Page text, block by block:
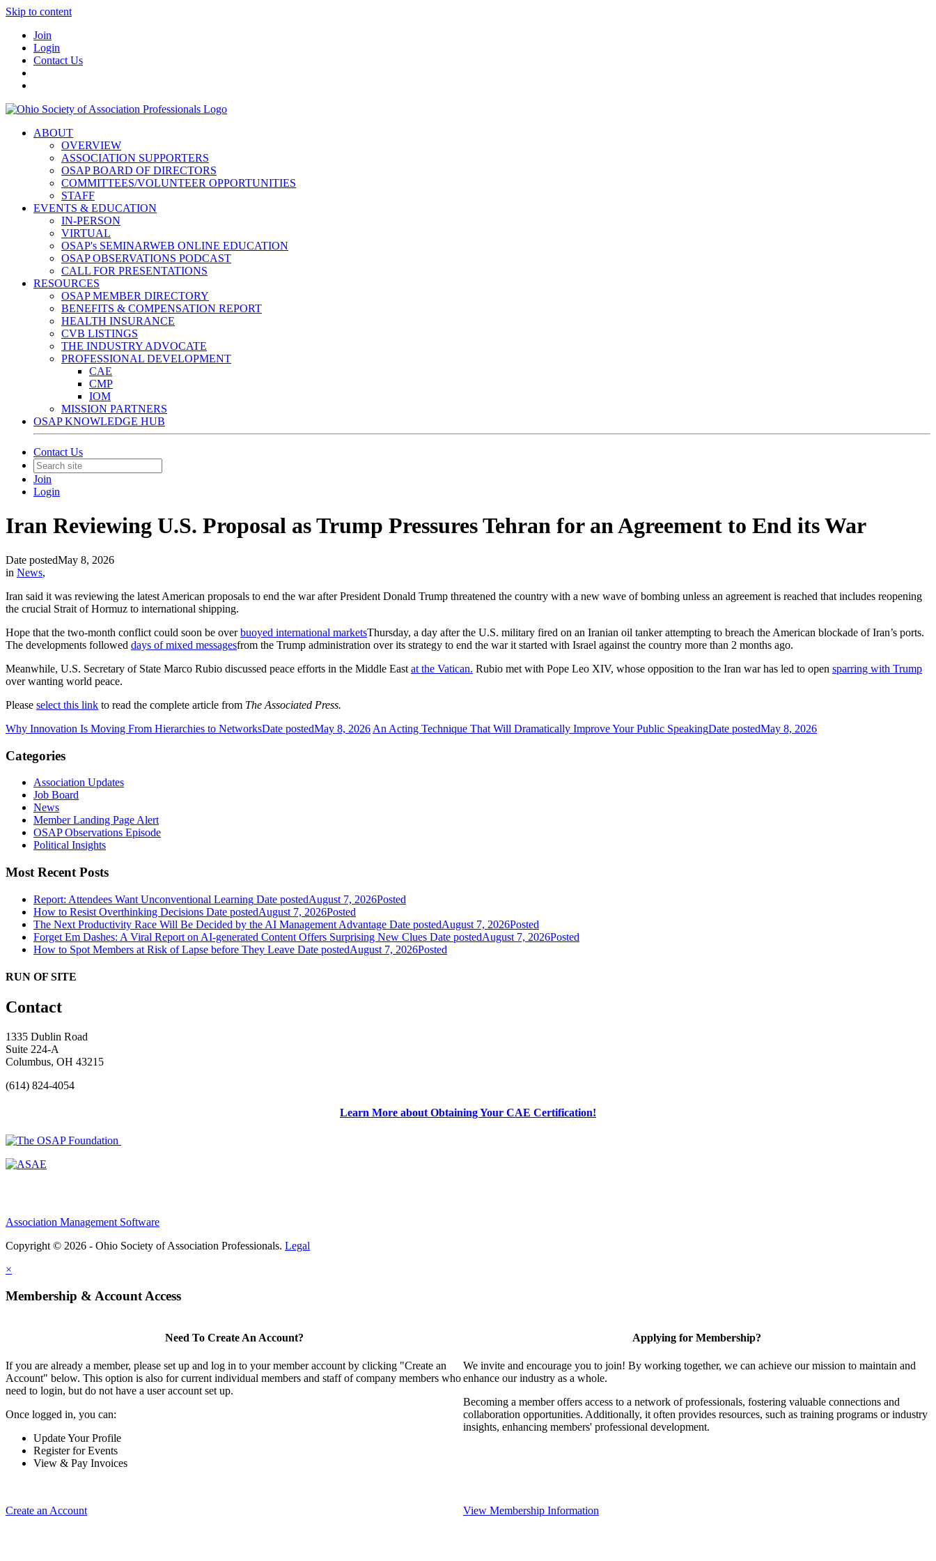
Skip to content
Join
Login
Contact Us
ABOUT
OVERVIEW
ASSOCIATION SUPPORTERS
OSAP BOARD OF DIRECTORS
COMMITTEES/VOLUNTEER OPPORTUNITIES
STAFF
EVENTS & EDUCATION
IN-PERSON
VIRTUAL
OSAP's SEMINARWEB ONLINE EDUCATION
OSAP OBSERVATIONS PODCAST
CALL FOR PRESENTATIONS
RESOURCES
OSAP MEMBER DIRECTORY
BENEFITS & COMPENSATION REPORT
HEALTH INSURANCE
CVB LISTINGS
THE INDUSTRY ADVOCATE
PROFESSIONAL DEVELOPMENT
CAE
CMP
IOM
MISSION PARTNERS
OSAP KNOWLEDGE HUB
Contact Us
Join
Login
Iran Reviewing U.S. Proposal as Trump Pressures Tehran for an Agreement to End its War
Date postedMay 8, 2026
in News,
Iran said it was reviewing the latest American proposals to end the war after President Donald Trump threatened the country with a new wave of bombing unless an agreement is reached that includes reopening
the crucial Strait of Hormuz to international shipping.
Hope that the two-month conflict could soon be overbuoyed international marketsThursday, a day after the U.S. military fired on an Iranian oil tanker attempting to breach the American blockade of Iran’s ports.
The developments followed days of mixed messagesfrom the Trump administration over its strategy to end the war it started with Israel against the country more than 2 months ago.
Meanwhile, U.S. Secretary of State Marco Rubio discussed peace efforts in the Middle East at the Vatican. Rubio met with Pope Leo XIV, whose opposition to the Iran war has led to open sparring with Trump
over wanting world peace.
Please select this link to read the complete article from The Associated Press.
Why Innovation Is Moving From Hierarchies to NetworksDate postedMay 8, 2026 An Acting Technique That Will Dramatically Improve Your Public SpeakingDate postedMay 8, 2026
Categories
Association Updates
Job Board
News
Member Landing Page Alert
OSAP Observations Episode
Political Insights
Most Recent Posts
Report: Attendees Want Unconventional Learning Date postedAugust 7, 2026Posted
How to Resist Overthinking Decisions Date postedAugust 7, 2026Posted
The Next Productivity Race Will Be Decided by the AI Management Advantage Date postedAugust 7, 2026Posted
Forget Em Dashes: A Viral Report on AI-generated Content Offers Surprising New Clues Date postedAugust 7, 2026Posted
How to Spot Members at Risk of Lapse before They Leave Date postedAugust 7, 2026Posted
RUN OF SITE
Contact
1335 Dublin Road
Suite 224-A
Columbus, OH 43215
(614) 824-4054
Learn More about Obtaining Your CAE Certification!
Association Management Software
Copyright © 2026 - Ohio Society of Association Professionals. Legal
×
Membership & Account Access
Need To Create An Account?
If you are already a member, please set up and log in to your member account by clicking "Create an
Account" below. This option is also for current individual members and staff of company members who
need to login, but do not have a user account set up.
Once logged in, you can:
Update Your Profile
Register for Events
View & Pay Invoices
Create an Account
Applying for Membership?
We invite and encourage you to join! By working together, we can achieve our mission to maintain and
enhance our industry as a whole.
Becoming a member offers access to a network of professionals, fostering valuable connections and
collaboration opportunities. Additionally, it often provides resources, such as training programs or industry
insights, enhancing members' professional development.
View Membership Information